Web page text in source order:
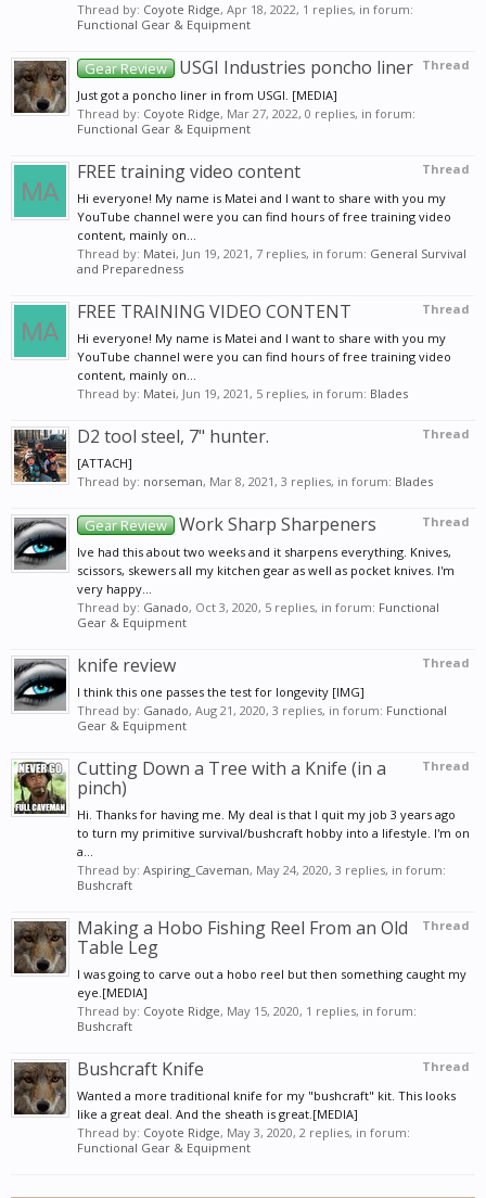
Thread by: Coyote Ridge, Apr 18, 2022, 1 replies, in forum:
Functional Gear & Equipment
Thread
Gear Review USGI Industries poncho liner
Just got a poncho liner in from USGI. [MEDIA]
Thread by: Coyote Ridge, Mar 27, 2022, 0 replies, in forum:
Functional Gear & Equipment
Thread
FREE training video content
Hi everyone! My name is Matei and I want to share with you my
YouTube channel were you can find hours of free training video
content, mainly on...
Thread by: Matei, Jun 19, 2021, 7 replies, in forum: General Survival
and Preparedness
Thread
FREE TRAINING VIDEO CONTENT
Hi everyone! My name is Matei and I want to share with you my
YouTube channel were you can find hours of free training video
content, mainly on...
Thread by: Matei, Jun 19, 2021, 5 replies, in forum: Blades
Thread
D2 tool steel, 7" hunter.
[ATTACH]
Thread by: norseman, Mar 8, 2021, 3 replies, in forum: Blades
Thread
Gear Review Work Sharp Sharpeners
Ive had this about two weeks and it sharpens everything. Knives,
scissors, skewers all my kitchen gear as well as pocket knives. I'm
very happy...
Thread by: Ganado, Oct 3, 2020, 5 replies, in forum: Functional
Gear & Equipment
Thread
knife review
I think this one passes the test for longevity [IMG]
Thread by: Ganado, Aug 21, 2020, 3 replies, in forum: Functional
Gear & Equipment
Thread
Cutting Down a Tree with a Knife (in a
pinch)
Hi. Thanks for having me. My deal is that I quit my job 3 years ago
to turn my primitive survival/bushcraft hobby into a lifestyle. I'm on
a...
Thread by: Aspiring_Caveman, May 24, 2020, 3 replies, in forum:
Bushcraft
Thread
Making a Hobo Fishing Reel From an Old
Table Leg
I was going to carve out a hobo reel but then something caught my
eye.[MEDIA]
Thread by: Coyote Ridge, May 15, 2020, 1 replies, in forum:
Bushcraft
Thread
Bushcraft Knife
Wanted a more traditional knife for my "bushcraft" kit. This looks
like a great deal. And the sheath is great.[MEDIA]
Thread by: Coyote Ridge, May 3, 2020, 2 replies, in forum:
Functional Gear & Equipment